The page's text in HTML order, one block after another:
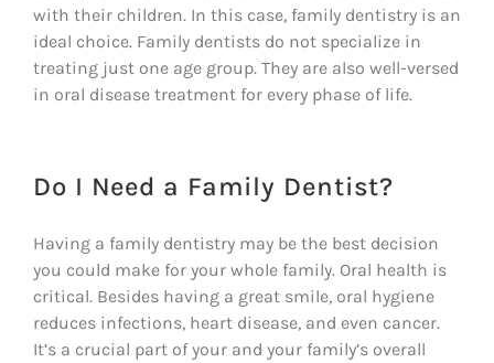
with their children. In this case, family dentistry is an
ideal choice. Family dentists do not specialize in
treating just one age group. They are also well-versed
in oral disease treatment for every phase of life.
Do I Need a Family Dentist?
Having a family dentistry may be the best decision
you could make for your whole family. Oral health is
critical. Besides having a great smile, oral hygiene
reduces infections, heart disease, and even cancer.
It’s a crucial part of your and your family’s overall